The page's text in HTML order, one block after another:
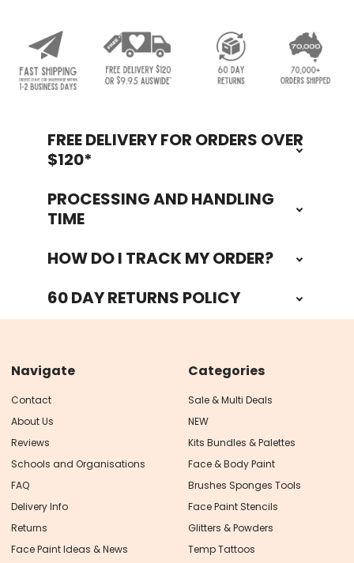
FooterFREE DELIVERY FOR ORDERS OVER
$120*
PROCESSING AND HANDLING
TIME
HOW DO I TRACK MY ORDER?
60 DAY RETURNS POLICY
Navigate
Contact
About Us
Reviews
Schools and Organisations
FAQ
Delivery Info
Returns
Face Paint Ideas & News
Categories
Sale & Multi Deals
NEW
Kits Bundles & Palettes
Face & Body Paint
Brushes Sponges Tools
Face Paint Stencils
Glitters & Powders
Temp Tattoos